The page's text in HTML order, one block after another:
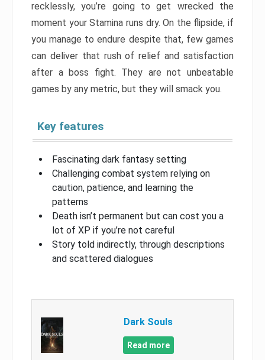
recklessly, you’re going to get wrecked the
moment your Stamina runs dry. On the flipside, if
you manage to endure despite that, few games
can deliver that rush of relief and satisfaction
after a boss fight. They are not unbeatable
games by any metric, but they will smack you.
Key features
Fascinating dark fantasy setting
Challenging combat system relying on
caution, patience, and learning the
patterns
Death isn’t permanent but can cost you a
lot of XP if you’re not careful
Story told indirectly, through descriptions
and scattered dialogues
Dark Souls
Read more